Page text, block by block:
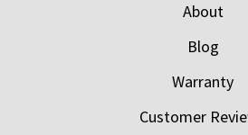
About
Blog
Warranty
Customer